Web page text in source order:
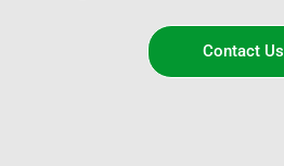
Contact Us